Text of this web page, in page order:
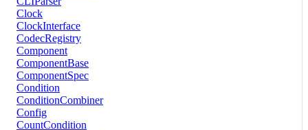
Clock
ClockInterface
CodecRegistry
Component
ComponentBase
ComponentSpec
Condition
ConditionCombiner
Config
CountCondition